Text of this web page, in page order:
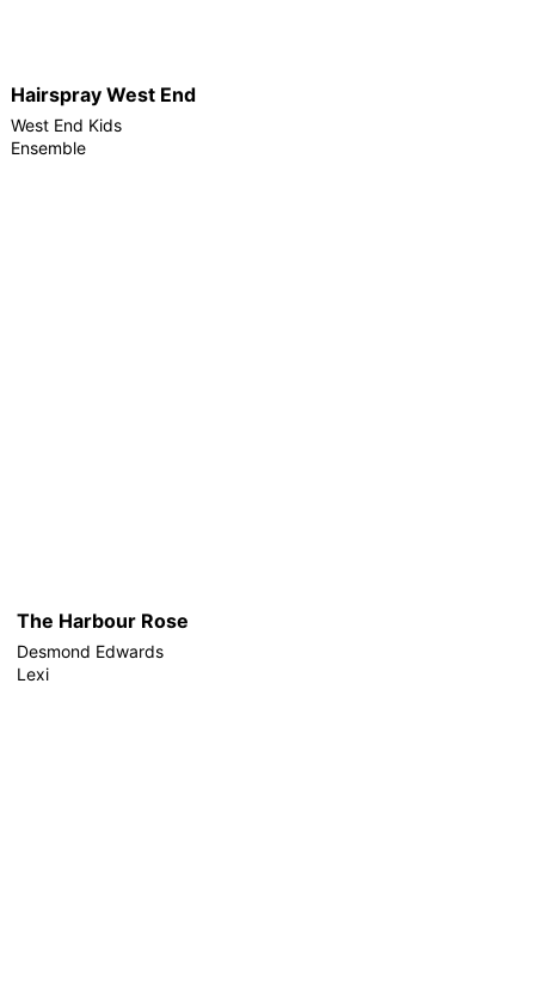
Hairspray West End
West End Kids
Ensemble
The Harbour Rose
Desmond Edwards
Lexi